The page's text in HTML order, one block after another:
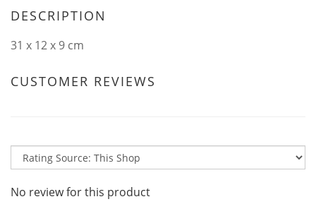
DESCRIPTION
31 x 12 x 9 cm
CUSTOMER REVIEWS
No review for this product